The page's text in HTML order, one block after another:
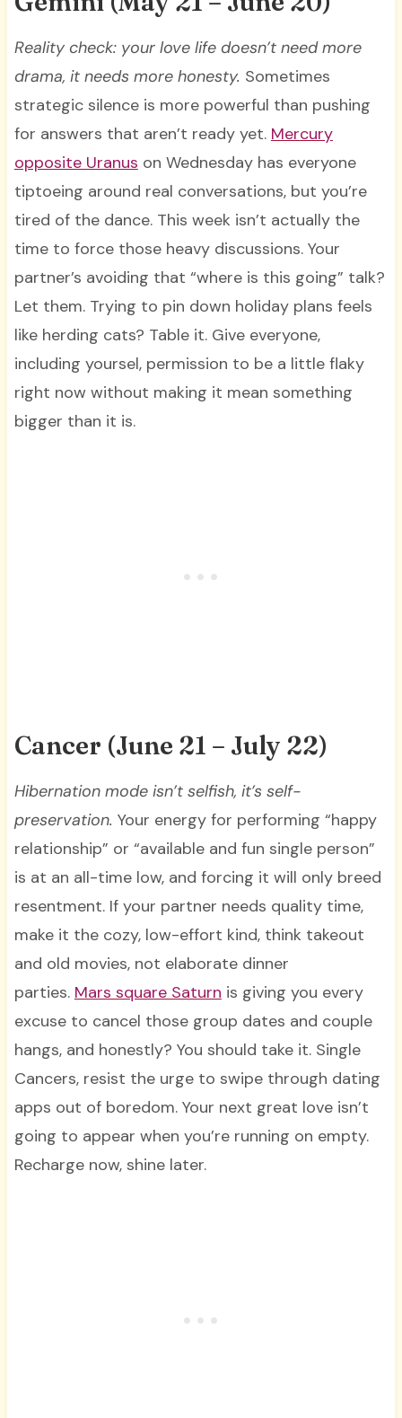
Reality check: your love life doesn’t need more
drama, it needs more honesty. Sometimes
strategic silence is more powerful than pushing
for answers that aren’t ready yet. Mercury
opposite Uranus on Wednesday has everyone
tiptoeing around real conversations, but you’re
tired of the dance. This week isn’t actually the
time to force those heavy discussions. Your
partner’s avoiding that “where is this going” talk?
Let them. Trying to pin down holiday plans feels
like herding cats? Table it. Give everyone,
including yoursel, permission to be a little flaky
right now without making it mean something
bigger than it is.
Cancer (June 21 – July 22)
Hibernation mode isn’t selfish, it’s self-
preservation. Your energy for performing “happy
relationship” or “available and fun single person”
is at an all-time low, and forcing it will only breed
resentment. If your partner needs quality time,
make it the cozy, low-effort kind, think takeout
and old movies, not elaborate dinner
parties. Mars square Saturn is giving you every
excuse to cancel those group dates and couple
hangs, and honestly? You should take it. Single
Cancers, resist the urge to swipe through dating
apps out of boredom. Your next great love isn’t
going to appear when you’re running on empty.
Recharge now, shine later.